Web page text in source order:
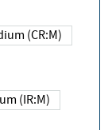
Medium (CR:M)
Medium (IR:M)